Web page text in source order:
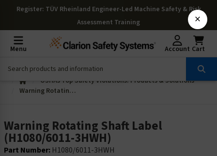
Register: TÜV Rheinland Engineer-Led Machine Safety & Risk
Assessment Training
Menu Account Cart
OSHAs Top Safety Violations: Products & Solutions
Warning Rotating Shaft Label (H1080/6011-3HWH)
Warning Rotating Shaft Label
(H1080/6011-3HWH)
Part Number: H1080/6011-3HWH
×